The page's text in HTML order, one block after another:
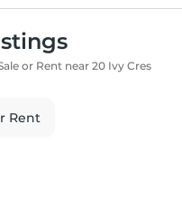
or Rent near 20 Ivy Cres
Rent